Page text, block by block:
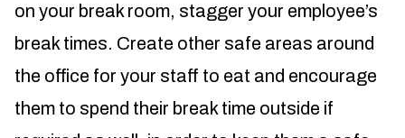
on your break room, stagger your employee’s
break times. Create other safe areas around
the office for your staff to eat and encourage
them to spend their break time outside if